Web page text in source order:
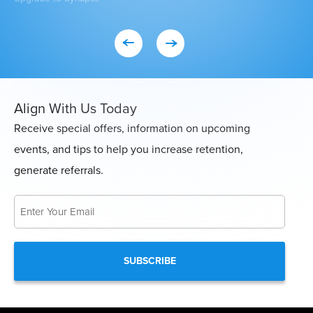
Align With Us Today
Receive special offers, information on upcoming
events, and tips to help you increase retention,
generate referrals.
Email